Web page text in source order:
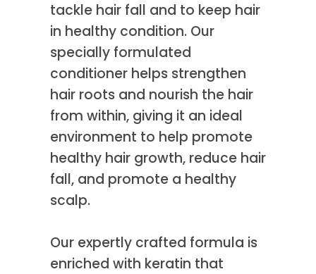
tackle hair fall and to keep hair
in healthy condition. Our
specially formulated
conditioner helps strengthen
hair roots and nourish the hair
from within, giving it an ideal
environment to help promote
healthy hair growth, reduce hair
fall, and promote a healthy
scalp.
Our expertly crafted formula is
enriched with keratin that